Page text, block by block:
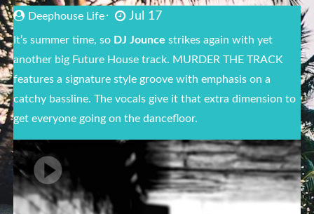
Deephouse Life Jul 17
It’s summer time, so DJ Jounce strikes again with yet
another big Future House track. MURDER THE TRACK
features a signature style groove with emphasis on a
catchy bassline. The vocals give it that extra dimension to
get everyone going on the dancefloor.